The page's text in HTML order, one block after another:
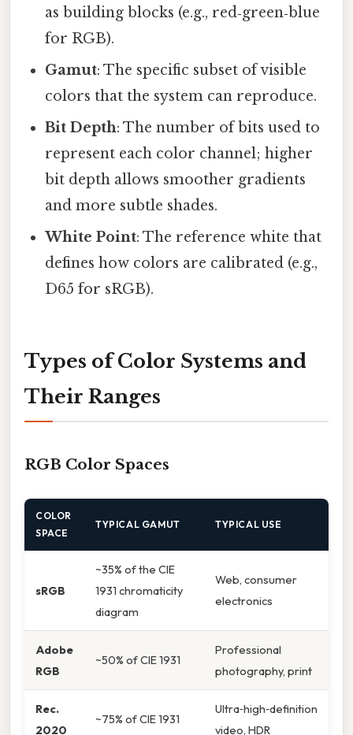
as building blocks (e.g., red‑green‑blue
for RGB).
Gamut: The specific subset of visible
colors that the system can reproduce.
Bit Depth: The number of bits used to
represent each color channel; higher
bit depth allows smoother gradients
and more subtle shades.
White Point: The reference white that
defines how colors are calibrated (e.g.,
D65 for sRGB).
Types of Color Systems and
Their Ranges
RGB Color Spaces
COLOR
SPACE
TYPICAL GAMUT TYPICAL USE
sRGB
~35% of the CIE
1931 chromaticity
diagram
Web, consumer
electronics
Adobe
RGB
~50% of CIE 1931
Professional
photography, print
Rec.
2020
~75% of CIE 1931
Ultra‑high‑definition
video, HDR